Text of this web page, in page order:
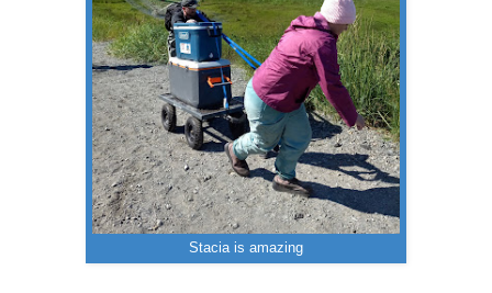
Stacia is amazing